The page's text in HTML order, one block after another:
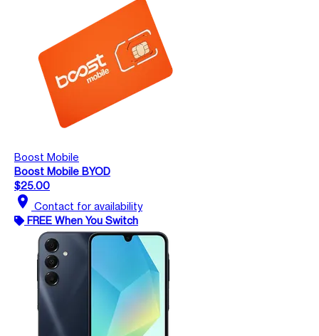
Boost Mobile
Boost Mobile BYOD
$25.00
location_on Contact for availability
FREE When You Switch